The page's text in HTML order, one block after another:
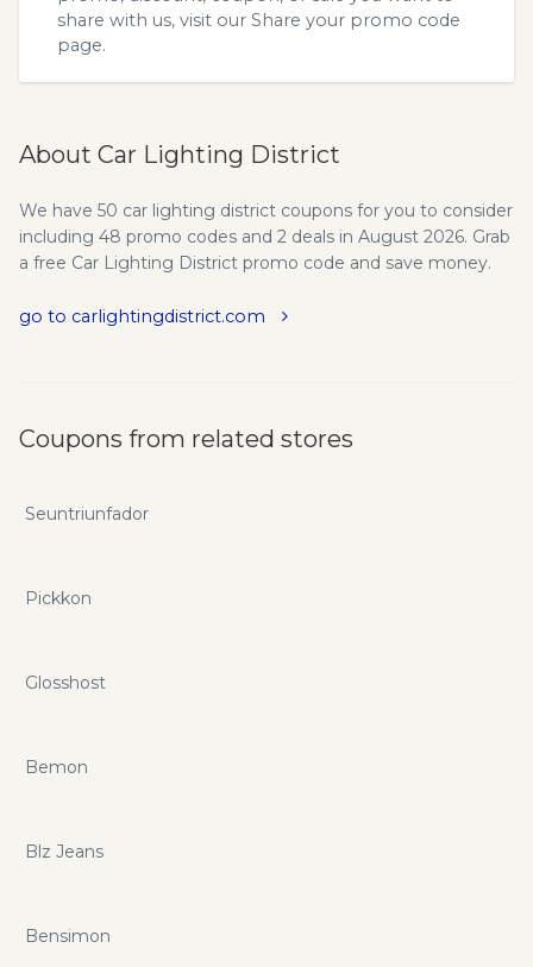
share with us, visit our Share your promo code
page.
About Car Lighting District
We have 50 car lighting district coupons for you to consider
including 48 promo codes and 2 deals in August 2026. Grab
a free Car Lighting District promo code and save money.
go to carlightingdistrict.com
Coupons from related stores
Seuntriunfador
Pickkon
Glosshost
Bemon
Blz Jeans
Bensimon